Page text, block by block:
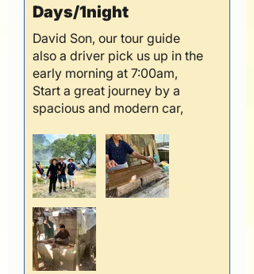
Days/1night
David Son, our tour guide
also a driver pick us up in the
early morning at 7:00am,
Start a great journey by a
spacious and modern car,
handicraft and Angel
Mountain, the scenery was
fantastic and amazing, we
feel like the paradise on
earth, second day, David
brought us an extraordinary
day by visited Ban Gioc
Waterfall, Truc Lam Pagoda